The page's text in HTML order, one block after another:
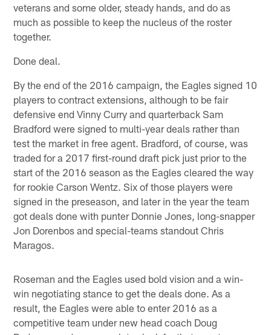
veterans and some older, steady hands, and do as
much as possible to keep the nucleus of the roster
together.
Done deal.
By the end of the 2016 campaign, the Eagles signed 10
players to contract extensions, although to be fair
defensive end Vinny Curry and quarterback Sam
Bradford were signed to multi-year deals rather than
test the market in free agent. Bradford, of course, was
traded for a 2017 first-round draft pick just prior to the
start of the 2016 season as the Eagles cleared the way
for rookie Carson Wentz. Six of those players were
signed in the preseason, and later in the year the team
got deals done with punter Donnie Jones, long-snapper
Jon Dorenbos and special-teams standout Chris
Maragos.
Roseman and the Eagles used bold vision and a win-
win negotiating stance to get the deals done. As a
result, the Eagles were able to enter 2016 as a
competitive team under new head coach Doug